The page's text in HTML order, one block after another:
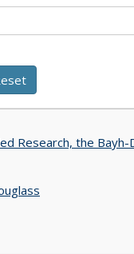
Research, the